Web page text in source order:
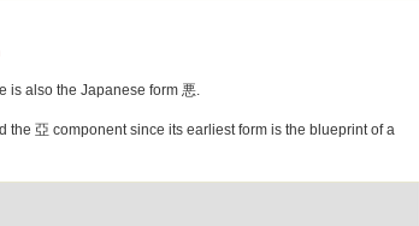
is also the Japanese form 悪.
the 亞 component since its earliest form is the blueprint of a